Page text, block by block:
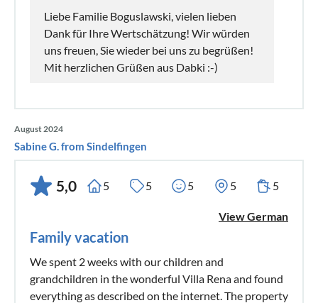
Liebe Familie Boguslawski, vielen lieben
Dank für Ihre Wertschätzung! Wir würden
uns freuen, Sie wieder bei uns zu begrüßen!
Mit herzlichen Grüßen aus Dabki :-)
August 2024
Sabine G. from Sindelfingen
5,0 5 5 5 5 5
View German
Family vacation
We spent 2 weeks with our children and
grandchildren in the wonderful Villa Rena and found
everything as described on the internet. The property